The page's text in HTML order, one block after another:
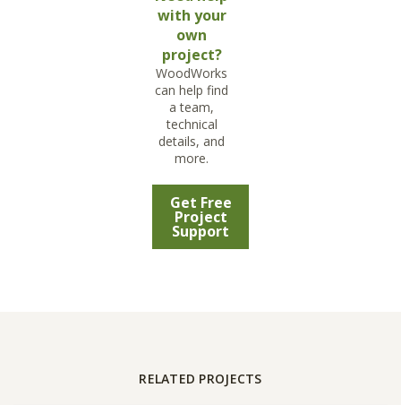
with your
own
project?
WoodWorks
can help find
a team,
technical
details, and
more.
Get Free
Project
Support
RELATED PROJECTS